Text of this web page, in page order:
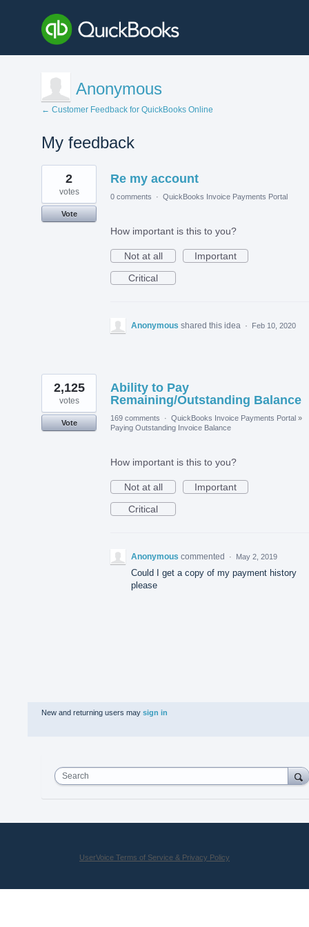
Anonymous
← Customer Feedback for QuickBooks Online
My feedback
2
results
found
Re my account
2
votes
Vote
0 comments · QuickBooks Invoice Payments Portal
How important is this to you?
Not at all
Important
Critical
Anonymous shared this idea · Feb 10, 2020
Ability to Pay
Remaining/Outstanding Balance
2,125
votes
Vote
169 comments · QuickBooks Invoice Payments Portal »
Paying Outstanding Invoice Balance
How important is this to you?
Not at all
Important
Critical
Anonymous commented · May 2, 2019
Could I get a copy of my payment history
please
New and returning users may sign in
Search
UserVoice Terms of Service & Privacy Policy